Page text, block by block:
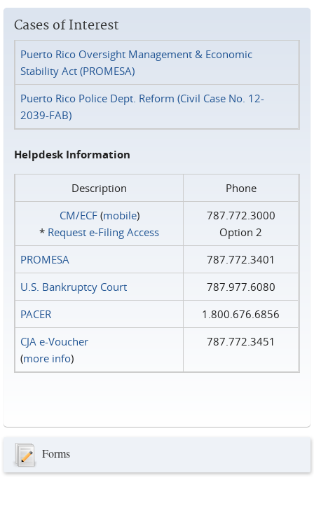
Cases of Interest
Puerto Rico Oversight Management & Economic
Stability Act (PROMESA)
Puerto Rico Police Dept. Reform (Civil Case No. 12-
2039-FAB)
Helpdesk Information
Description
Phone
CM/ECF(mobile)
* Request e‑Filing Access
787.772.3000
Option 2
PROMESA
787.772.3401
U.S. Bankruptcy Court
787.977.6080
PACER
1.800.676.6856
CJA e-Voucher
(more info)
787.772.3451
Forms